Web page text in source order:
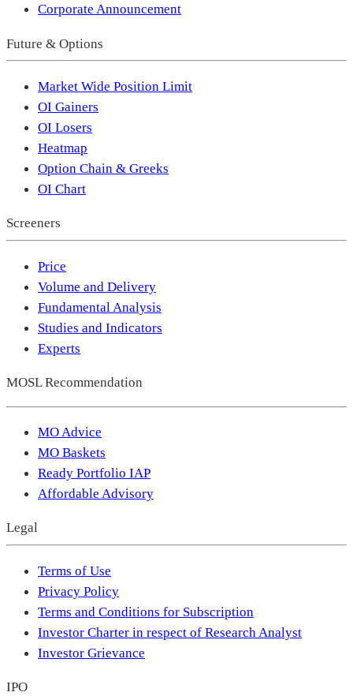
Corporate Announcement
Future & Options
Market Wide Position Limit
OI Gainers
OI Losers
Heatmap
Option Chain & Greeks
OI Chart
Screeners
Price
Volume and Delivery
Fundamental Analysis
Studies and Indicators
Experts
MOSL Recommendation
MO Advice
MO Baskets
Ready Portfolio IAP
Affordable Advisory
Legal
Terms of Use
Privacy Policy
Terms and Conditions for Subscription
Investor Charter in respect of Research Analyst
Investor Grievance
IPO